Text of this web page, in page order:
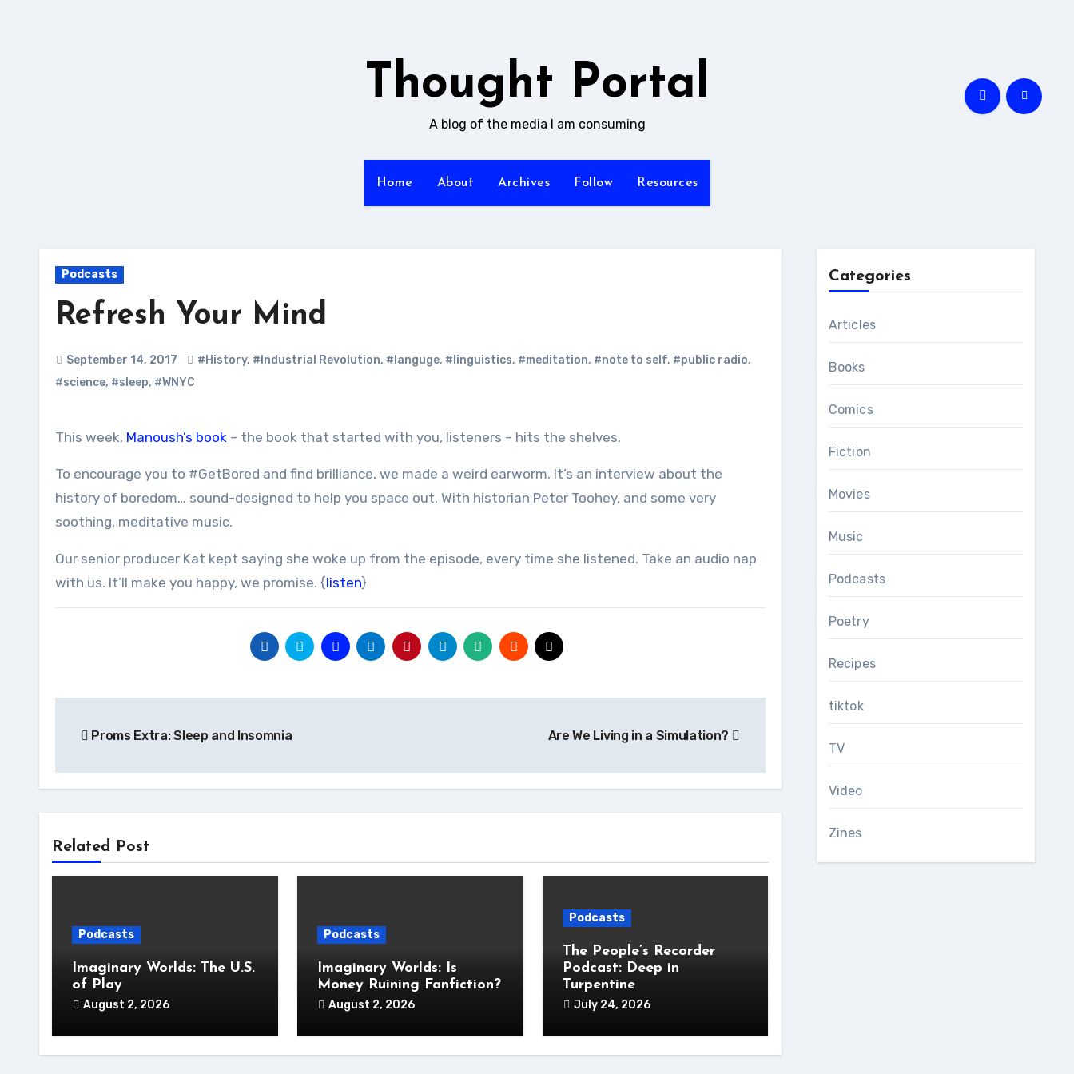
Thought Portal
A blog of the media I am consuming
Home About Archives Follow Resources
Podcasts
Refresh Your Mind
September 14, 2017 #History, #Industrial Revolution, #languge, #linguistics, #meditation, #note to self, #public radio,
#science, #sleep, #WNYC
This week, Manoush’s book – the book that started with you, listeners – hits the shelves.
To encourage you to #GetBored and find brilliance, we made a weird earworm. It’s an interview about the
history of boredom… sound-designed to help you space out. With historian Peter Toohey, and some very
soothing, meditative music.
Our senior producer Kat kept saying she woke up from the episode, every time she listened. Take an audio nap
with us. It’ll make you happy, we promise. {listen}
navigation
Proms Extra: Sleep and Insomnia Are We Living in a Simulation?
Related Post
Podcasts
Imaginary Worlds: The U.S.
of Play
August 2, 2026
Podcasts
Imaginary Worlds: Is
Money Ruining Fanfiction?
August 2, 2026
Podcasts
The People’s Recorder
Podcast: Deep in
Turpentine
July 24, 2026
Categories
Articles
Books
Comics
Fiction
Movies
Music
Podcasts
Poetry
Recipes
tiktok
TV
Video
Zines